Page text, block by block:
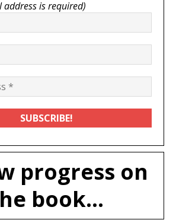
is required)
progress on
book...